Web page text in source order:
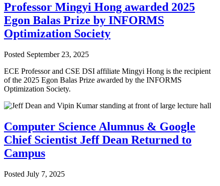
Professor Mingyi Hong awarded 2025
Egon Balas Prize by INFORMS
Optimization Society
Posted September 23, 2025
ECE Professor and CSE DSI affiliate Mingyi Hong is the recipient
of the 2025 Egon Balas Prize awarded by the INFORMS
Optimization Society.
Computer Science Alumnus & Google
Chief Scientist Jeff Dean Returned to
Campus
Posted July 7, 2025